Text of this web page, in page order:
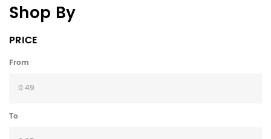
Shop By
PRICE
From
To